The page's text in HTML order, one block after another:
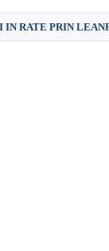
RATE PRIN